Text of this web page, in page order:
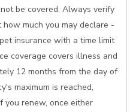
be covered. Always verify
much you may declare -
insurance with a time limit
coverage covers illness and
12 months from the day of
maximum is reached,
you renew, once either